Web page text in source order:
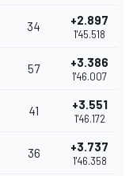
34 +2.897
1'45.518
57 +3.386
1'46.007
41 +3.551
1'46.172
36 +3.737
1'46.358